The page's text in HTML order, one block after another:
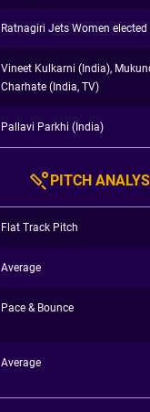
Ratnagiri Jets Women elected
Vineet Kulkarni (India),
Charhate (India, TV)
Pallavi Parkhi (India)
PITCH
Flat Track Pitch
Average
Pace & Bounce
Average